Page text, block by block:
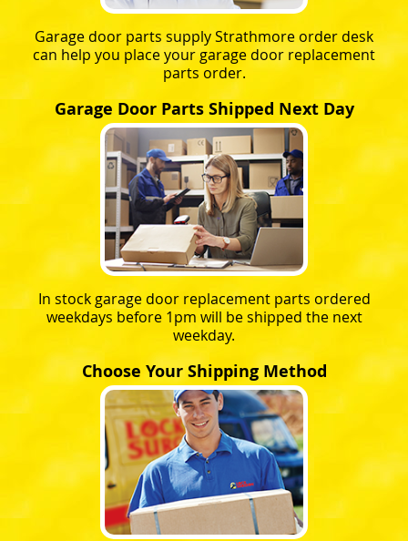
Garage door parts supply Strathmore order desk
can help you place your garage door replacement
parts order.
Garage Door Parts Shipped Next Day
In stock garage door replacement parts ordered
weekdays before 1pm will be shipped the next
weekday.
Choose Your Shipping Method